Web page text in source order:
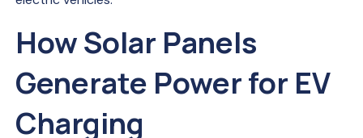
How Solar Panels
Generate Power for EV
Charging